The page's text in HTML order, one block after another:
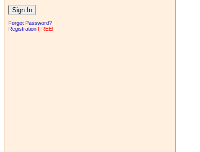
Forgot Password?
Registration FREE!